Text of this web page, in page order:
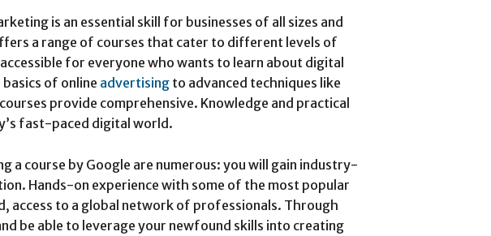
is an essential skill for businesses of all sizes and
a range of courses that cater to different levels of
for everyone who wants to learn about digital
of online advertising to advanced techniques like
provide comprehensive. Knowledge and practical
fast-paced digital world.
a course by Google are numerous: you will gain industry-
Hands-on experience with some of the most popular
access to a global network of professionals. Through
be able to leverage your newfound skills into creating